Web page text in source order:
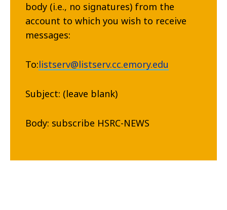
body (i.e., no signatures) from the
account to which you wish to receive
messages:
To:listserv@listserv.cc.emory.edu
Subject: (leave blank)
Body: subscribe HSRC-NEWS